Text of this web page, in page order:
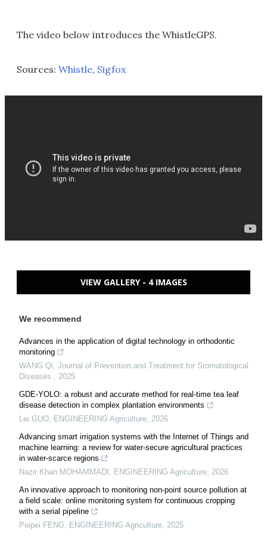
The video below introduces the WhistleGPS.
Sources: Whistle, Sigfox
VIEW GALLERY - 4 IMAGES
We recommend
Advances in the application of digital technology in orthodontic
monitoring
WANG Qi Journal of Prevention and Treatment for Stomatological
Diseases
2025
GDE-YOLO: a robust and accurate method for real-time tea leaf
disease detection in complex plantation environments
Lei GUO
ENGINEERING Agriculture 2026
Advancing smart irrigation systems with the Internet of Things and
machine learning: a review for water-secure agricultural practices
in water-scarce regions
Nazir Khan MOHAMMADI
ENGINEERING Agriculture 2026
An innovative approach to monitoring non-point source pollution at
a field scale: online monitoring system for continuous cropping
with a serial pipeline
Peipei FENG
ENGINEERING Agriculture 2025